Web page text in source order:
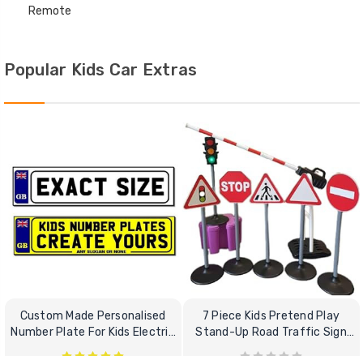
Remote
Popular Kids Car Extras
Custom Made Personalised
Number Plate For Kids Electric
Cars
7 Piece Kids Pretend Play
Stand-Up Road Traffic Sign
Bundle Set